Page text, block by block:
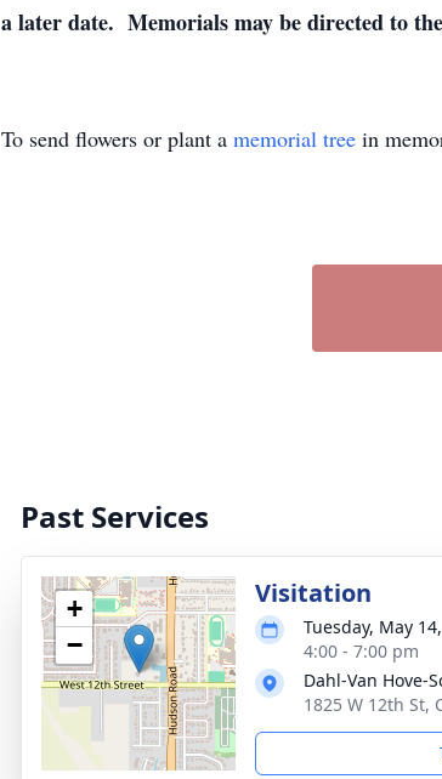
a later date. Memorials may be directed to
To send flowers or plant a memorial tree in
Past Services
+
−
Visitation
Tuesday, May
4:00 - 7:00 pm
Dahl-Van Hove-
1825 W 12th St,